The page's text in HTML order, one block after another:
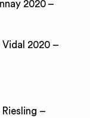
2020 –
2020 –
–